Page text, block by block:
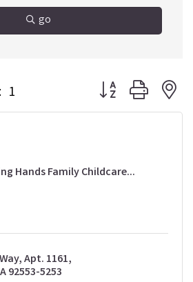
go
1 Button group with
Hands Family Childcare...
Apt. 1161
92553-5253